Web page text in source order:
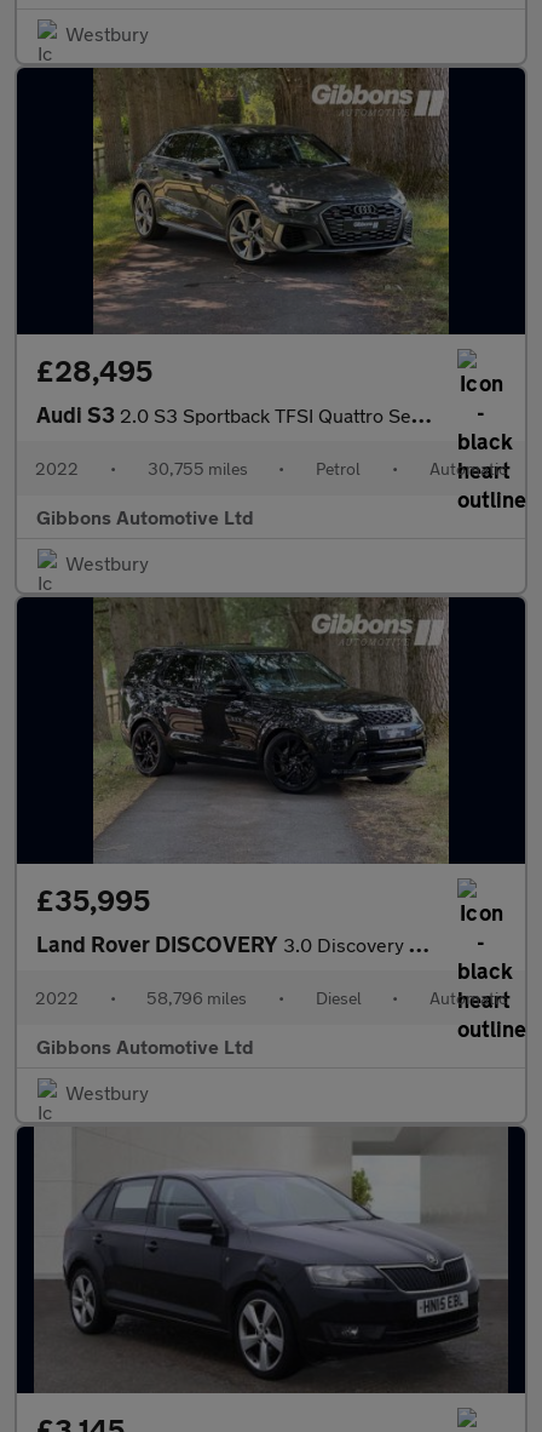
Westbury
£28,495
Audi S3 2.0 S3 Sportback TFSI Quattro Semi-Auto 4WD 5dr
2022 • 30,755 miles • Petrol • Automatic
Gibbons Automotive Ltd
Westbury
£35,995
Land Rover DISCOVERY 3.0 Discovery R-Dynamic SE D MHEV Auto 4WD 5dr
2022 • 58,796 miles • Diesel • Automatic
Gibbons Automotive Ltd
Westbury